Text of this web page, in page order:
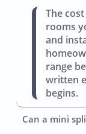
The
rooms
and
range
written
begins.
Can a mini